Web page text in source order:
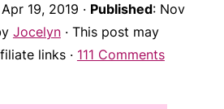
Apr 19, 2019 · Published: Nov
Jocelyn· This post may
links · 111 Comments